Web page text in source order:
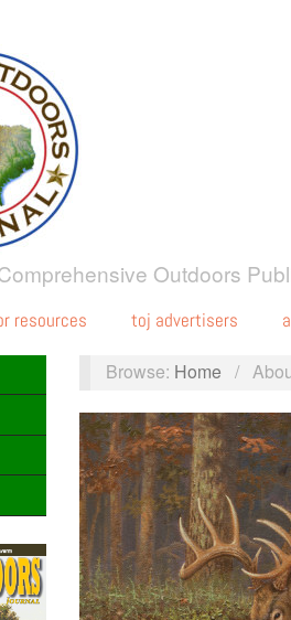
Outdoors
resources toj advertisers
Browse: Home /